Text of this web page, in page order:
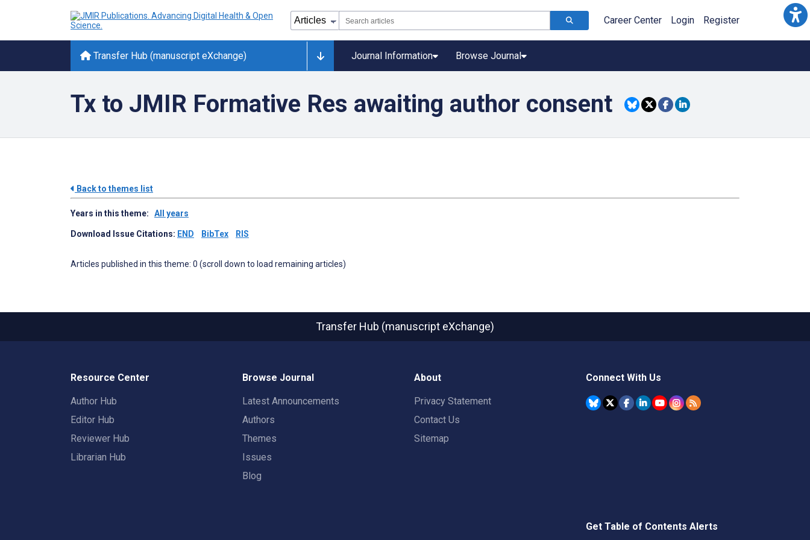
Career Center Login Register
Transfer Hub (manuscript eXchange) Journal Information Browse Journal
Tx to JMIR Formative Res awaiting author consent
Back to themes list
Years in this theme: All years
Download Issue Citations: END BibTex RIS
Articles published in this theme: 0 (scroll down to load remaining articles)
Transfer Hub (manuscript eXchange)
Resource Center
Author Hub
Editor Hub
Reviewer Hub
Librarian Hub
Browse Journal
Latest Announcements
Authors
Themes
Issues
Blog
About
Privacy Statement
Contact Us
Sitemap
Connect With Us
Get Table of Contents Alerts